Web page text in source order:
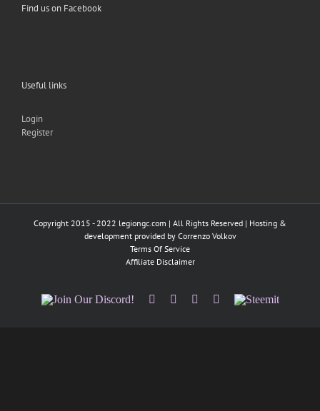
Find us on Facebook
Useful links
Login
Register
Copyright 2015 - 2022 legiongc.com | All Rights Reserved | Hosting &
development provided by Correnzo Volkov
Terms Of Service
Affiliate Disclaimer
Join
Facebook
TwitterInstagram
Tumblr
Steemit